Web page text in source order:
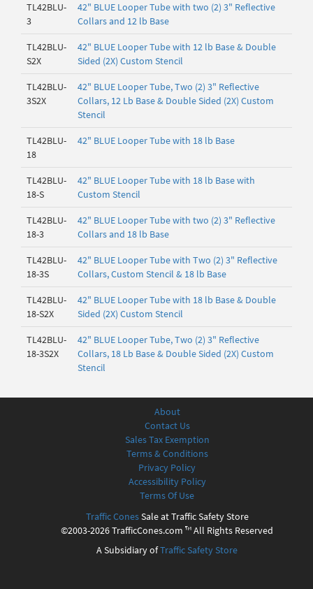
TL42BLU-
3
42" BLUE Looper Tube with two (2) 3" Reflective
Collars and 12 lb Base
TL42BLU-
S2X
42" BLUE Looper Tube with 12 lb Base & Double
Sided (2X) Custom Stencil
TL42BLU-
3S2X
42" BLUE Looper Tube, Two (2) 3" Reflective
Collars, 12 Lb Base & Double Sided (2X) Custom
Stencil
TL42BLU-
18
42" BLUE Looper Tube with 18 lb Base
TL42BLU-
18-S
42" BLUE Looper Tube with 18 lb Base with
Custom Stencil
TL42BLU-
18-3
42" BLUE Looper Tube with two (2) 3" Reflective
Collars and 18 lb Base
TL42BLU-
18-3S
42" BLUE Looper Tube with Two (2) 3" Reflective
Collars, Custom Stencil & 18 lb Base
TL42BLU-
18-S2X
42" BLUE Looper Tube with 18 lb Base & Double
Sided (2X) Custom Stencil
TL42BLU-
18-3S2X
42" BLUE Looper Tube, Two (2) 3" Reflective
Collars, 18 Lb Base & Double Sided (2X) Custom
Stencil
About
Contact Us
Sales Tax Exemption
Terms & Conditions
Privacy Policy
Accessibility Policy
Terms Of Use
Traffic ConesSale at Traffic Safety Store
©2003-2026 TrafficCones.com ™ All Rights Reserved
A Subsidiary ofTraffic Safety Store